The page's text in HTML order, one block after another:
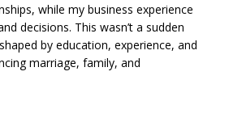
while my business experience
decisions. This wasn’t a sudden
by education, experience, and
marriage, family, and